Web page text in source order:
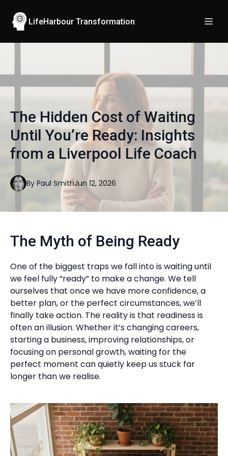
LifeHarbour Transformation
The Hidden Cost of Waiting
Until You’re Ready: Insights
from a Liverpool Life Coach
Jun 12, 2026
By Paul Smith
The Myth of Being Ready
One of the biggest traps we fall into is waiting until
we feel fully “ready” to make a change. We tell
ourselves that once we have more confidence, a
better plan, or the perfect circumstances, we’ll
finally take action. The reality is that readiness is
often an illusion. Whether it’s changing careers,
starting a business, improving relationships, or
focusing on personal growth, waiting for the
perfect moment can quietly keep us stuck far
longer than we realise.